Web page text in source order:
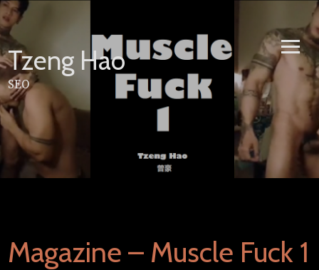
Skip
to
content
Tzeng Hao
SEO
Magazine – Muscle Fuck 1